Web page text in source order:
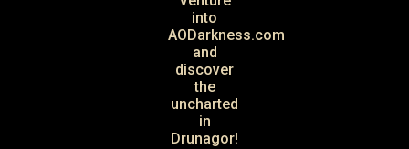
into
AODarkness.com
and
discover
the
uncharted
in
Drunagor!